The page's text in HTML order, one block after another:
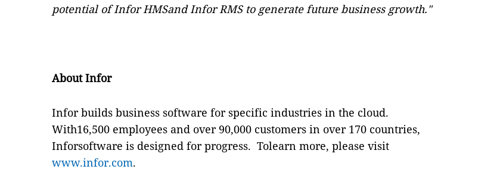
potential of Infor HMSand Infor RMS to generate future business growth."
About Infor
Infor builds business software for specific industries in the cloud.
With16,500 employees and over 90,000 customers in over 170 countries,
Inforsoftware is designed for progress. Tolearn more, please visit
www.infor.com.